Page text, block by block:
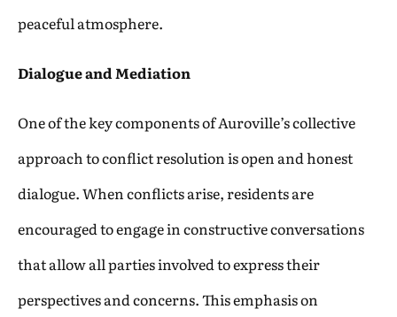
peaceful atmosphere.
Dialogue and Mediation
One of the key components of Auroville’s collective
approach to conflict resolution is open and honest
dialogue. When conflicts arise, residents are
encouraged to engage in constructive conversations
that allow all parties involved to express their
perspectives and concerns. This emphasis on